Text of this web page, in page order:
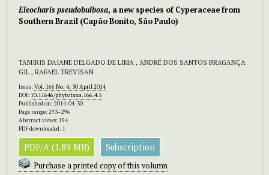
Eleocharis pseudobulbosa, a new species of Cyperaceae from
Southern Brazil (Capão Bonito, São Paulo)
TAMIRIS DAIANE DELGADO DE LIMA , ANDRÉ DOS SANTOS BRAGANÇA
GIL , RAFAEL TREVISAN
Issue:Vol. 166 No. 4: 30 April 2014
DOI: 10.11646/phytotaxa.166.4.5
Published on: 2014-04-30
Page range: 293–296
Abstract views: 194
PDF downloaded: 1
PDF/A (1.89 MB) Subscription
Purchase a printed copy of this volumn